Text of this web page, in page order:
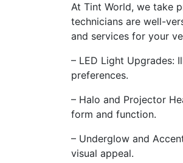
At Tint World, we take
technicians are well-
and services for your
– LED Light Upgrades:
preferences.
– Halo and Projector
form and function.
– Underglow and
visual appeal.